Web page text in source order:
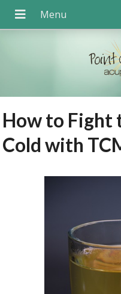
How to Fight
Cold with